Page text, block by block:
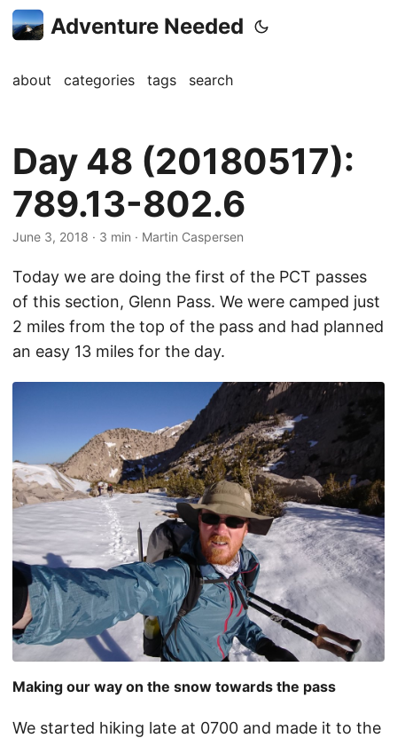
Adventure Needed
about categories tags search
Day 48 (20180517):
789.13-802.6
June 3, 2018 · 3 min · Martin Caspersen
Today we are doing the first of the PCT passes
of this section, Glenn Pass. We were camped just
2 miles from the top of the pass and had planned
an easy 13 miles for the day.
Making our way on the snow towards the pass
We started hiking late at 0700 and made it to the